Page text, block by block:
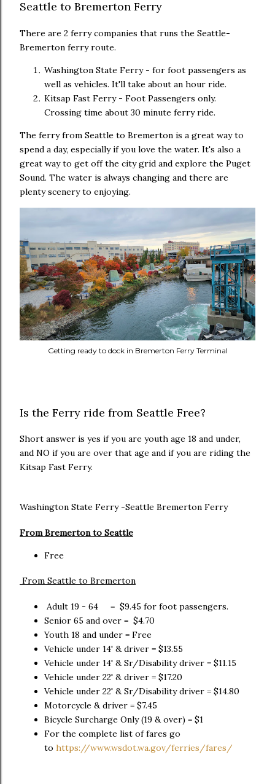
Seattle to Bremerton Ferry
There are 2 ferry companies that runs the Seattle-
Bremerton ferry route.
Washington State Ferry - for foot passengers as
well as vehicles. It'll take about an hour ride.
Kitsap Fast Ferry - Foot Passengers only.
Crossing time about 30 minute ferry ride.
The ferry from Seattle to Bremerton is a great way to
spend a day, especially if you love the water. It's also a
great way to get off the city grid and explore the Puget
Sound. The water is always changing and there are
plenty scenery to enjoying.
Getting ready to dock in Bremerton Ferry Terminal
Is the Ferry ride from Seattle Free?
Short answer is yes if you are youth age 18 and under,
and NO if you are over that age and if you are riding the
Kitsap Fast Ferry.
Washington State Ferry -Seattle Bremerton Ferry
From Bremerton to Seattle
Free
From Seattle to Bremerton
Adult 19 - 64 = $9.45 for foot passengers.
Senior 65 and over = $4.70
Youth 18 and under = Free
Vehicle under 14' & driver = $13.55
Vehicle under 14' & Sr/Disability driver = $11.15
Vehicle under 22' & driver = $17.20
Vehicle under 22' & Sr/Disability driver = $14.80
Motorcycle & driver = $7.45
Bicycle Surcharge Only (19 & over) = $1
For the complete list of fares go
to https://www.wsdot.wa.gov/ferries/fares/